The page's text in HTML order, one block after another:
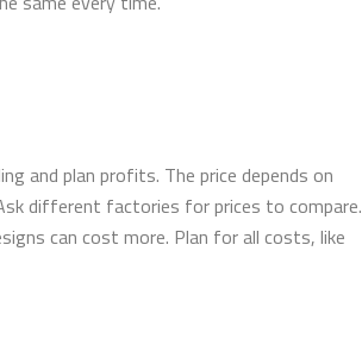
and plan profits. The price depends on
different factories for prices to compare.
can cost more. Plan for all costs, like